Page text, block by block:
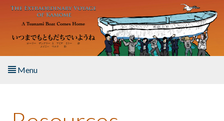
Skip to main content
Menu